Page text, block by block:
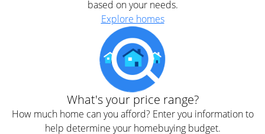
based on your needs.
Explore homes
What's your price range?
How much home can you afford? Enter you information to
help determine your homebuying budget.